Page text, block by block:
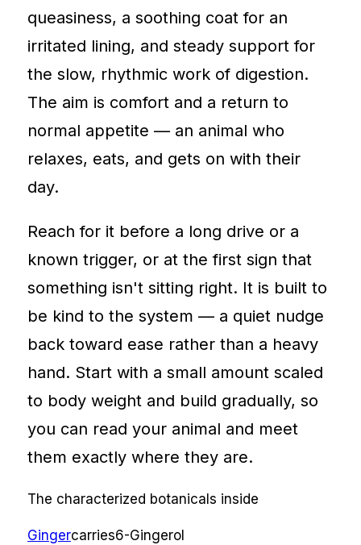
queasiness, a soothing coat for an
irritated lining, and steady support for
the slow, rhythmic work of digestion.
The aim is comfort and a return to
normal appetite — an animal who
relaxes, eats, and gets on with their
day.
Reach for it before a long drive or a
known trigger, or at the first sign that
something isn't sitting right. It is built to
be kind to the system — a quiet nudge
back toward ease rather than a heavy
hand. Start with a small amount scaled
to body weight and build gradually, so
you can read your animal and meet
them exactly where they are.
The characterized botanicals inside
Gingercarries6-Gingerol